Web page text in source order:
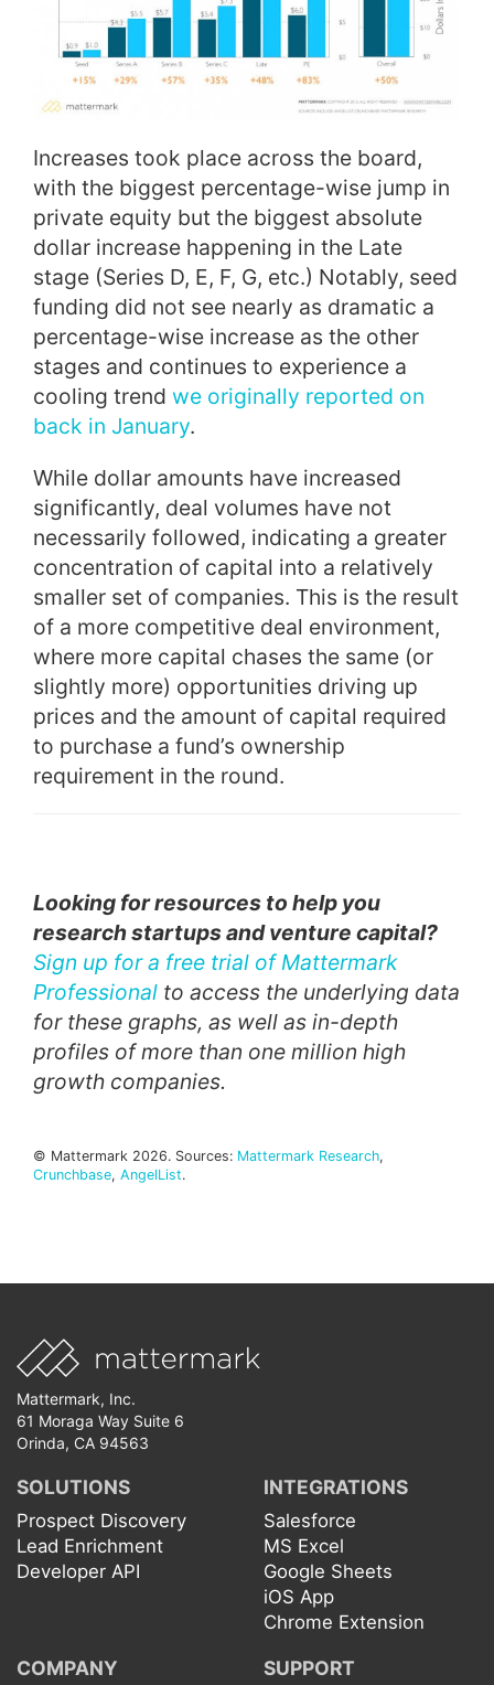
Increases took place across the board,
with the biggest percentage-wise jump in
private equity but the biggest absolute
dollar increase happening in the Late
stage (Series D, E, F, G, etc.) Notably, seed
funding did not see nearly as dramatic a
percentage-wise increase as the other
stages and continues to experience a
cooling trend we originally reported on
back in January.
While dollar amounts have increased
significantly, deal volumes have not
necessarily followed, indicating a greater
concentration of capital into a relatively
smaller set of companies. This is the result
of a more competitive deal environment,
where more capital chases the same (or
slightly more) opportunities driving up
prices and the amount of capital required
to purchase a fund’s ownership
requirement in the round.
Looking for resources to help you
research startups and venture capital?
Sign up for a free trial of Mattermark
Professional to access the underlying data
for these graphs, as well as in-depth
profiles of more than one million high
growth companies.
© Mattermark 2026. Sources: Mattermark Research,
Crunchbase, AngelList.
Mattermark, Inc.
61 Moraga Way Suite 6
Orinda, CA 94563
SOLUTIONS
Prospect Discovery
Lead Enrichment
Developer API
INTEGRATIONS
Salesforce
MS Excel
Google Sheets
iOS App
Chrome Extension
COMPANY SUPPORT